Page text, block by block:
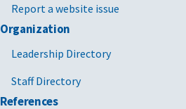
Report a website issue
Organization
Leadership Directory
Staff Directory
References